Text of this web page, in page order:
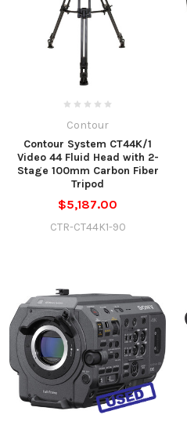
Contour
Contour System CT44K/1
Video 44 Fluid Head with 2-
Stage 100mm Carbon Fiber
Tripod
$5,187.00
CTR-CT44K1-90